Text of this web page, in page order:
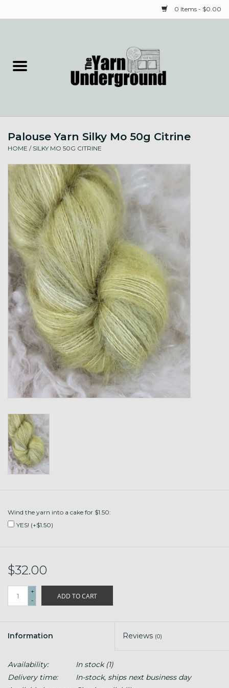
0 Items - $0.00
Needles & Notions
Spinning & Weaving
Fiber
Local Artists
Gift cards
Loyalty!
Palouse Yarn Silky Mo 50g Citrine
HOME / SILKY MO 50G CITRINE
Wind the yarn into a cake for $1.50:
YES! (+$1.50)
$32.00
+
-
ADD TO CART
Information Reviews (0)
Availability: In stock(1)
Delivery time:
In-stock, ships next business day